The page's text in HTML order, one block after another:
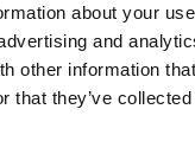
about your
and
other information
that they’ve
will
open
submission
form.
will
open
form.
1-800-560-4667